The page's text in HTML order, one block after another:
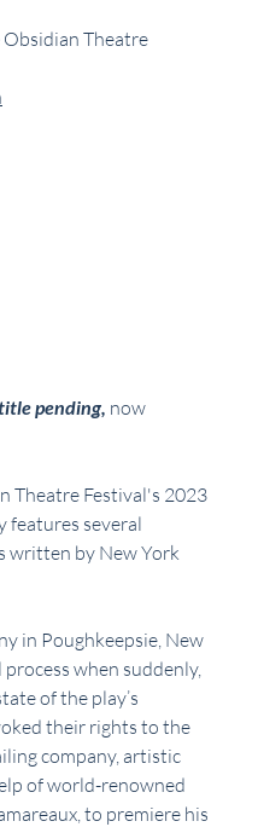
Obsidian Theatre
pending, now
Theatre Festival's 2023
features several
written by New York
in Poughkeepsie, New
when suddenly,
of the play’s
their rights to the
company, artistic
of world-renowned
to premiere his